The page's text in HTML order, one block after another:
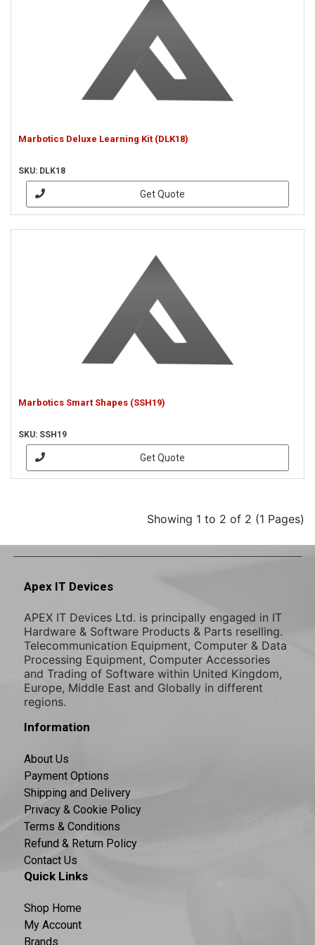
Marbotics Deluxe Learning Kit (DLK18)
SKU: DLK18
Get Quote
Marbotics Smart Shapes (SSH19)
SKU: SSH19
Get Quote
Showing 1 to 2 of 2 (1 Pages)
Apex IT Devices
APEX IT Devices Ltd. is principally engaged in IT
Hardware & Software Products & Parts reselling.
Telecommunication Equipment, Computer & Data
Processing Equipment, Computer Accessories
and Trading of Software within United Kingdom,
Europe, Middle East and Globally in different
regions.
Information
About Us
Payment Options
Shipping and Delivery
Privacy & Cookie Policy
Terms & Conditions
Refund & Return Policy
Contact Us
Quick Links
Shop Home
My Account
Brands